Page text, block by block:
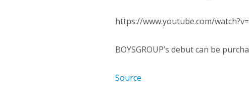
https://www.youtube.com/
BOYSGROUP’s debut can be
Source